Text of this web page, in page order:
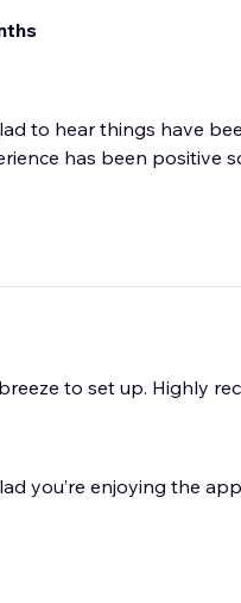
to hear things have
has been positive
to set up. Highly
you’re enjoying the